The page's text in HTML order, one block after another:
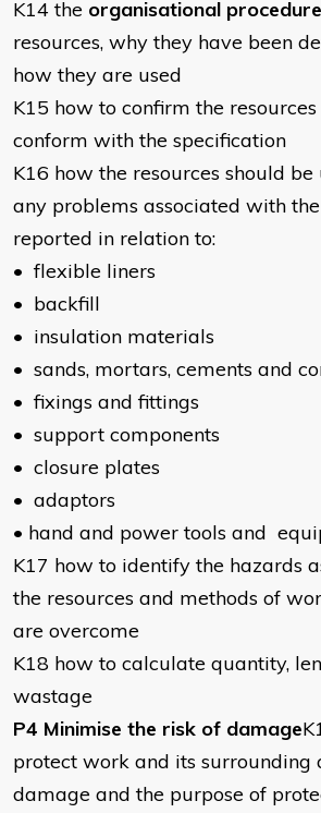
K14 the organisational
resources, why they have been
how they are used
K15 how to confirm the
conform with the specification
K16 how the resources should
any problems associated with
reported in relation to:
• flexible liners
• backfill
• insulation materials
• sands, mortars, cements and
• fixings and fittings
• support components
• closure plates
• adaptors
• hand and power tools and
K17 how to identify the hazards
the resources and methods of
are overcome
K18 how to calculate quantity,
wastage
P4 Minimise the risk of damage
protect work and its surrounding
damage and the purpose of